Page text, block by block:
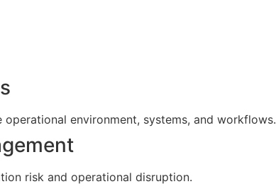
environment, systems, and workflows.
risk and operational disruption.